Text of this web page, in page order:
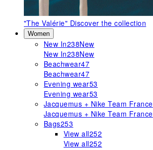
"The Valérie" Discover the collection
Women
New In238New
New In238New
Beachwear47
Beachwear47
Evening wear53
Evening wear53
Jacquemus + Nike Team France
Jacquemus + Nike Team France
Bags253
View all252
View all252